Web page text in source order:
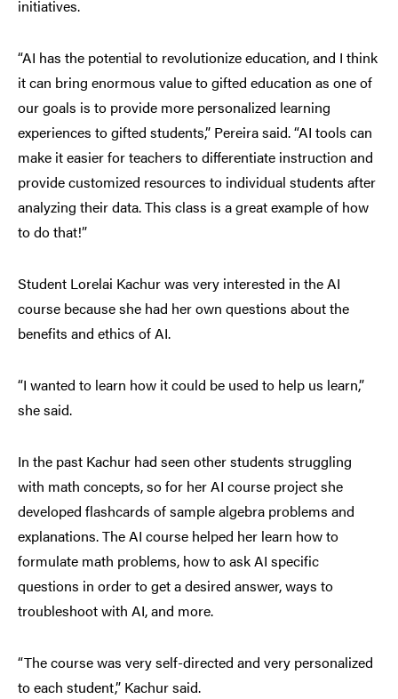
initiatives.
“AI has the potential to revolutionize education, and I think
it can bring enormous value to gifted education as one of
our goals is to provide more personalized learning
experiences to gifted students,” Pereira said. “AI tools can
make it easier for teachers to differentiate instruction and
provide customized resources to individual students after
analyzing their data. This class is a great example of how
to do that!”
Student Lorelai Kachur was very interested in the AI
course because she had her own questions about the
benefits and ethics of AI.
“I wanted to learn how it could be used to help us learn,”
she said.
In the past Kachur had seen other students struggling
with math concepts, so for her AI course project she
developed flashcards of sample algebra problems and
explanations. The AI course helped her learn how to
formulate math problems, how to ask AI specific
questions in order to get a desired answer, ways to
troubleshoot with AI, and more.
“The course was very self-directed and very personalized
to each student,” Kachur said.